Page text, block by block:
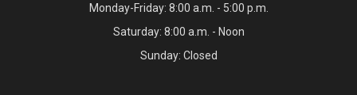
Monday-Friday: 8:00 a.m. - 5:00 p.m.
Saturday: 8:00 a.m. - Noon
Sunday: Closed